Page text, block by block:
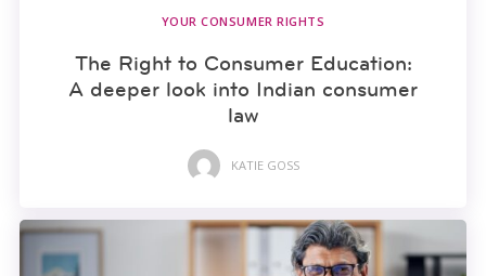
YOUR CONSUMER RIGHTS
The Right to Consumer Education:
A deeper look into Indian consumer
law
KATIE GOSS